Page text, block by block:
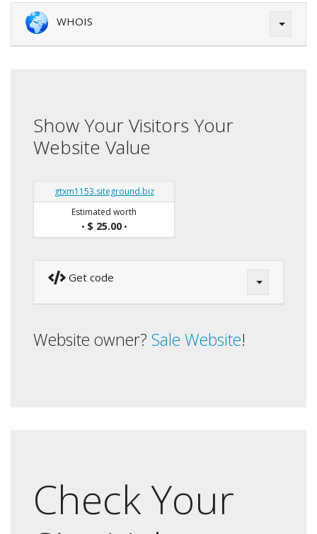
WHOIS
Show Your Visitors Your
Website Value
gtxm1153.siteground.biz
Estimated worth
• $ 25.00•
Get code
Website owner? Sale Website!
Check Your